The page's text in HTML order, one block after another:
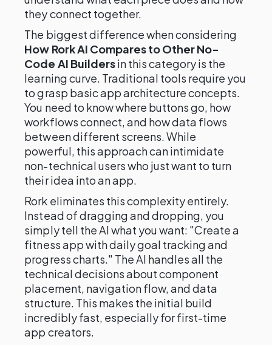
they connect together.
The biggest difference when considering
How Rork AI Compares to Other No-
Code AI Buildersin this category is the
learning curve. Traditional tools require you
to grasp basic app architecture concepts.
You need to know where buttons go, how
workflows connect, and how data flows
between different screens. While
powerful, this approach can intimidate
non-technical users who just want to turn
their idea into an app.
Rork eliminates this complexity entirely.
Instead of dragging and dropping, you
simply tell the AI what you want: "Create a
fitness app with daily goal tracking and
progress charts." The AI handles all the
technical decisions about component
placement, navigation flow, and data
structure. This makes the initial build
incredibly fast, especially for first-time
app creators.